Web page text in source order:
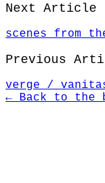
Next Article
scenes from
Previous
verge /
← Back to the